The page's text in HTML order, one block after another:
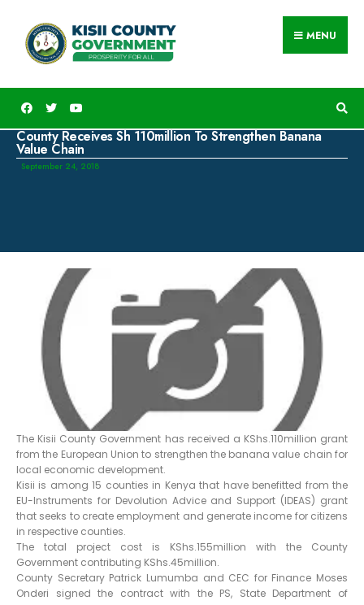
MENU
County Receives Sh 110million To Strengthen Banana
Value Chain
September 24, 2018
The Kisii County Government has received a KShs.110million grant
from the European Union to strengthen the banana value chain for
local economic development.
Kisii is among 15 counties in Kenya that have benefitted from the
EU-Instruments for Devolution Advice and Support (IDEAS) grant
that seeks to create employment and generate income for citizens
in respective counties.
The total project cost is KShs.155million with the County
Government contributing KShs.45million.
County Secretary Patrick Lumumba and CEC for Finance Moses
Onderi signed the contract with the PS, State Department of